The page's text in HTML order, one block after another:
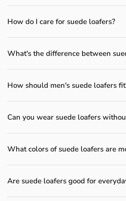
How do I care for suede loafers?
What's the difference between
How should men's suede loafers
Can you wear suede loafers
What colors of suede loafers are
Are suede loafers good for